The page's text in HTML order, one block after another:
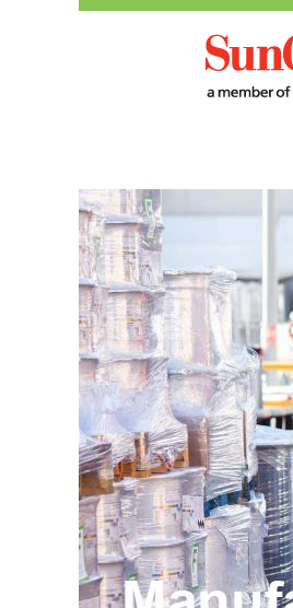
Manufacturing,